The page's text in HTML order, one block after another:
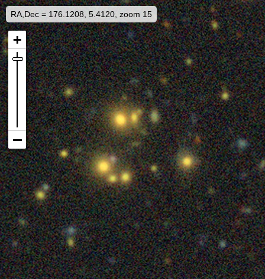
RA,Dec = 176.1208, 5.4120, zoom 15